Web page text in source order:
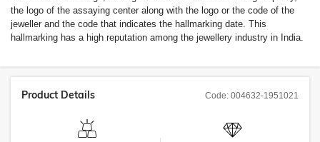
the logo of the assaying center along with the logo or the code of the
jeweller and the code that indicates the hallmarking date. This
hallmarking has a high reputation among the jewellery industry in India.
Code: 004632-1951021
Product Details